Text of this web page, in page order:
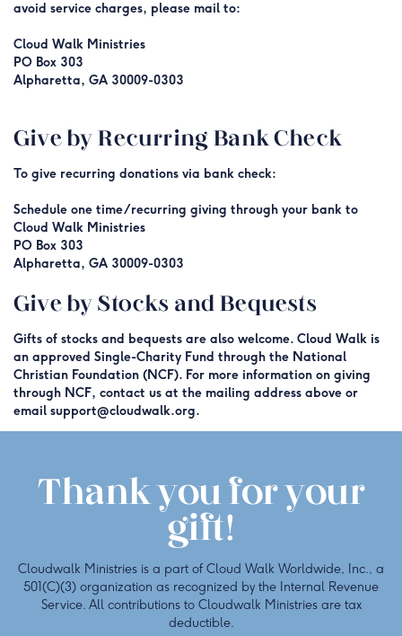
avoid service charges, please mail to:
Cloud Walk Ministries
PO Box 303
Alpharetta, GA 30009-0303
Give by Recurring Bank Check
To give recurring donations via bank check:
Schedule one time/recurring giving through your bank to
Cloud Walk Ministries
PO Box 303
Alpharetta, GA 30009-0303
Give by Stocks and Bequests
Gifts of stocks and bequests are also welcome. Cloud Walk is
an approved Single-Charity Fund through the National
Christian Foundation (NCF). For more information on giving
through NCF, contact us at the mailing address above or
email support@cloudwalk.org.
Thank you for your
gift!
Cloudwalk Ministries is a part of Cloud Walk Worldwide, Inc., a
501(C)(3) organization as recognized by the Internal Revenue
Service. All contributions to Cloudwalk Ministries are tax
deductible.